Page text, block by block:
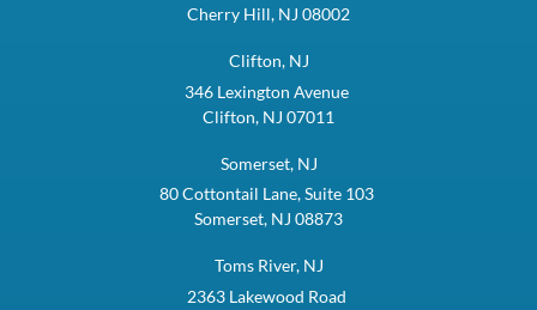
Cherry Hill, NJ 08002
Clifton, NJ
346 Lexington Avenue
Clifton, NJ 07011
Somerset, NJ
80 Cottontail Lane, Suite 103
Somerset, NJ 08873
Toms River, NJ
2363 Lakewood Road